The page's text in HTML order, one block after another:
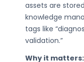
assets are
knowledge
tags like
validation.”
Why it matters: